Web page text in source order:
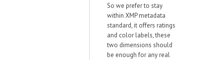
So we prefer to stay
within XMP metadata
standard, it offers ratings
and color labels, these
two dimensions should
be enough for any real